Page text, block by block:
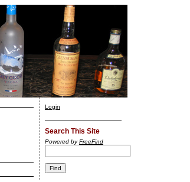
Login
Search This Site
Powered byFreeFind